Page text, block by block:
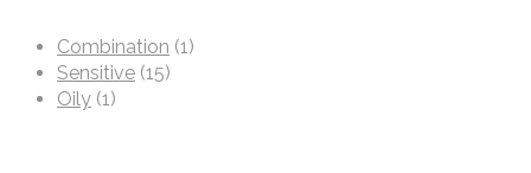
Combination (1)
Sensitive (15)
Oily (1)